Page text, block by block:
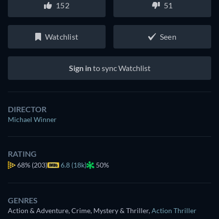
152 51
Watchlist Seen
Sign into sync Watchlist
DIRECTOR
Michael Winner
RATING
68% (203) 6.8 (18k) 50%
GENRES
Action & Adventure, Crime, Mystery & Thriller,Action Thriller